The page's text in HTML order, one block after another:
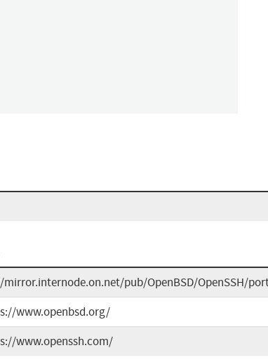
pub/OpenBSD/OpenSSH/
www.openbsd.org/
www.openssh.com/